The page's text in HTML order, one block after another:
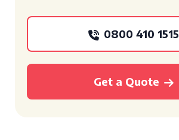
0800 410 1515
Get a Quote